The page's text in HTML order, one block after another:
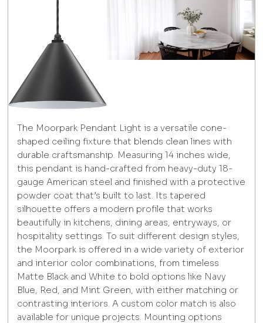
The Moorpark Pendant Light is a versatile cone-
shaped ceiling fixture that blends clean lines with
durable craftsmanship. Measuring 14 inches wide,
this pendant is hand-crafted from heavy-duty 18-
gauge American steel and finished with a protective
powder coat that’s built to last. Its tapered
silhouette offers a modern profile that works
beautifully in kitchens, dining areas, entryways, or
hospitality settings. To suit different design styles,
the Moorpark is offered in a wide variety of exterior
and interior color combinations, from timeless
Matte Black and White to bold options like Navy
Blue, Red, and Mint Green, with either matching or
contrasting interiors. A custom color match is also
available for unique projects. Mounting options